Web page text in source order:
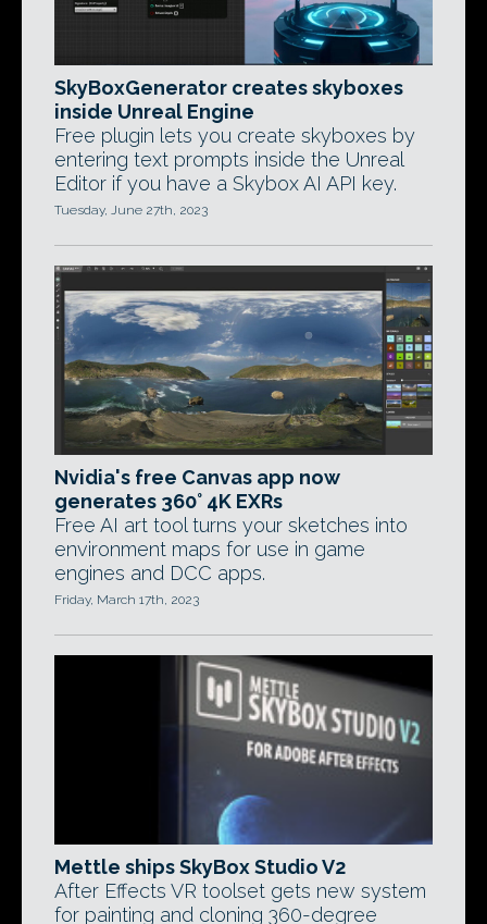
SkyBoxGenerator creates skyboxes
inside Unreal Engine
Free plugin lets you create skyboxes by
entering text prompts inside the Unreal
Editor if you have a Skybox AI API key.
Tuesday, June 27th, 2023
Nvidia's free Canvas app now
generates 360° 4K EXRs
Free AI art tool turns your sketches into
environment maps for use in game
engines and DCC apps.
Friday, March 17th, 2023
Mettle ships SkyBox Studio V2
After Effects VR toolset gets new system
for painting and cloning 360-degree